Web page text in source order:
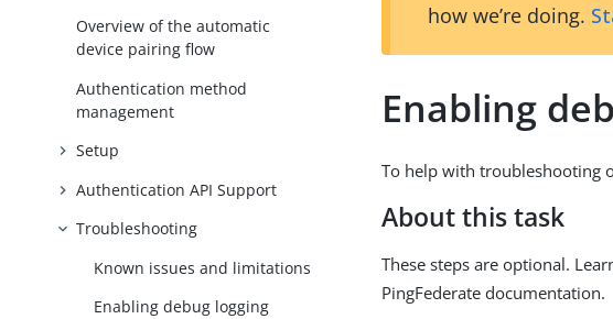
Overview of the automatic
device pairing flow
Authentication method
management
Setup
Authentication API Support
Troubleshooting
Known issues and limitations
Enabling debug logging
how we’re doing.
Enabling
To help with troubleshooting
About this task
These steps are optional.
PingFederate documentation.